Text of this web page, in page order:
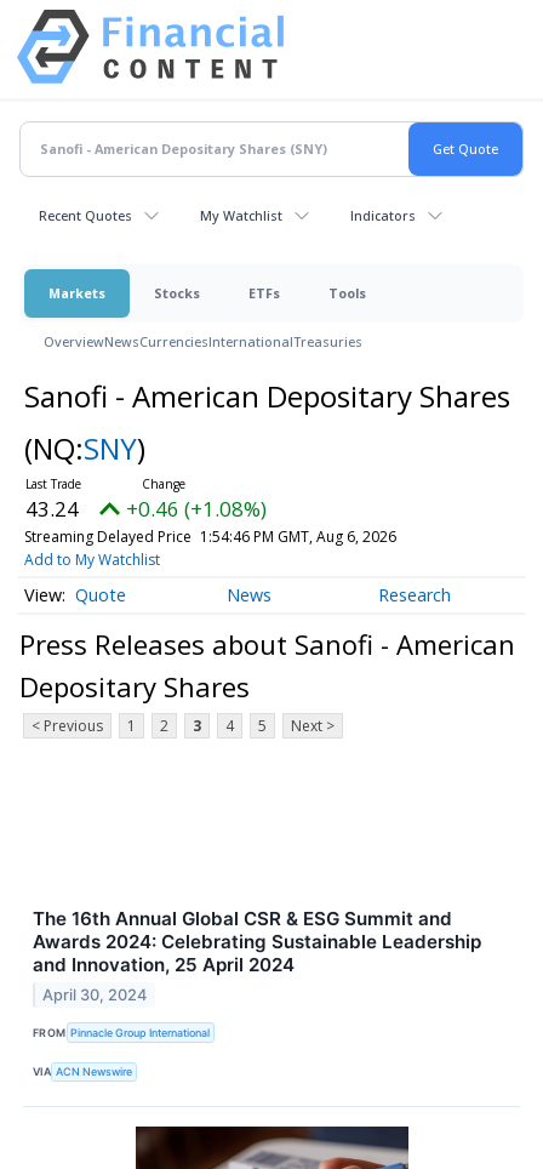
Recent Quotes My Watchlist Indicators
Markets Stocks ETFs Tools
OverviewNewsCurrenciesInternationalTreasuries
Sanofi - American Depositary Shares
(NQ:SNY)
43.24 +0.46 (+1.08%)
Streaming Delayed Price 1:54:46 PM GMT, Aug 6, 2026
Add to My Watchlist
Quote News Research
Press Releases about Sanofi - American
Depositary Shares
< Previous 1 2 3 4 5 Next >
The 16th Annual Global CSR & ESG Summit and
Awards 2024: Celebrating Sustainable Leadership
and Innovation, 25 April 2024
April 30, 2024
FROM Pinnacle Group International
VIA ACN Newswire